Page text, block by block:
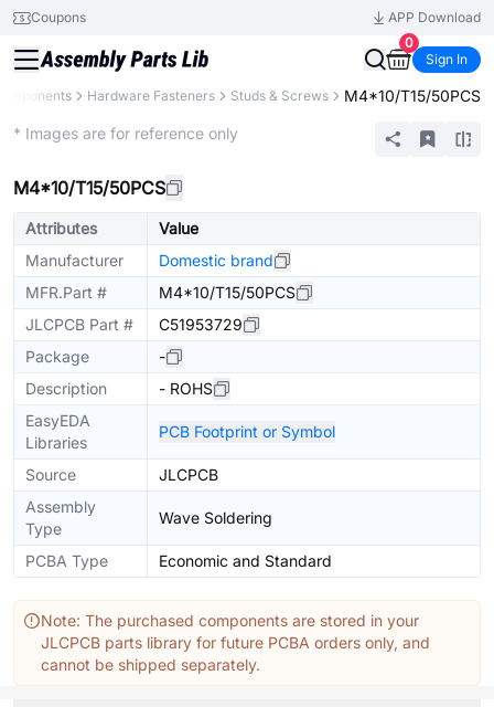
Coupons
APP Download
0
Sign In
Hardware Fasteners Studs & Screws M4*10/T15/50PCS
* Images are for reference only
M4*10/T15/50PCS
Attributes
Value
Manufacturer
Domestic brand
MFR.Part #
M4*10/T15/50PCS
JLCPCB Part #
C51953729
Package
-
Description
- ROHS
EasyEDA
Libraries
PCB Footprint or Symbol
Source
JLCPCB
Assembly
Type
Wave Soldering
PCBA Type Economic and Standard
Note: The purchased components are stored in your
JLCPCB parts library for future PCBA orders only, and
cannot be shipped separately.